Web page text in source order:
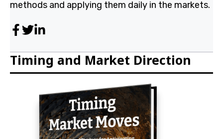
applying them daily in the markets.
Timing and Market Direction